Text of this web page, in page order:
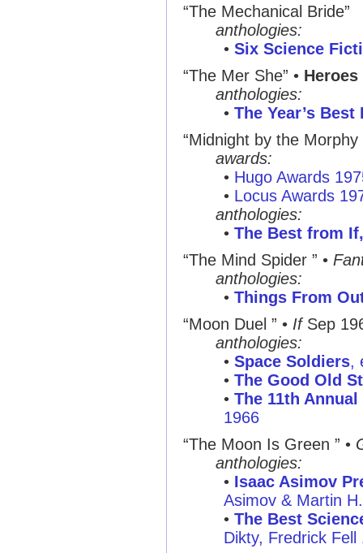
“The Mechanical Bride”
anthologies:
• Six Science
“The Mer She” •
anthologies:
• The Year’s
“Midnight by the Morphy
awards:
• Hugo Awards
• Locus Awards
anthologies:
• The Best from
“The Mind Spider ” •
anthologies:
• Things From
“Moon Duel ” • IfSep
anthologies:
• Space Soldiers,
• The Good Old
• The 11th Annual
1966
“The Moon Is Green ” •
anthologies:
• Isaac Asimov
Asimov & Martin
• The Best
Dikty, Fredrick Fell